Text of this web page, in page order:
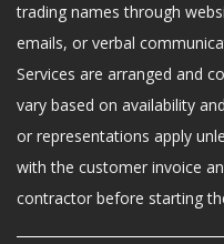
trading names through
emails, or verbal
Services are arranged and
vary based on availability
or representations apply
with the customer invoice
contractor before starting